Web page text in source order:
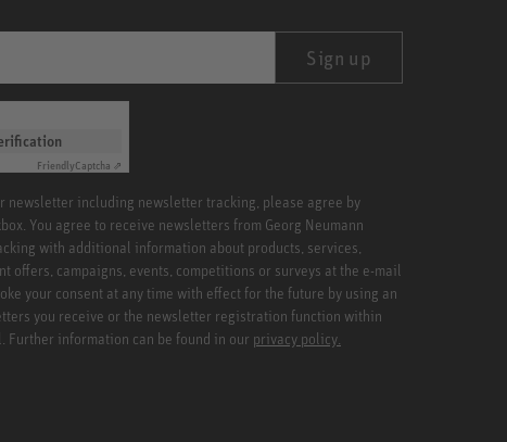
Sign up
FriendlyCaptcha ⇗
newsletter including newsletter tracking, please agree by
You agree to receive newsletters from Georg Neumann
with additional information about products, services,
offers, campaigns, events, competitions or surveys at the e-mail
your consent at any time with effect for the future by using an
you receive or the newsletter registration function within
information can be found in our privacy policy.